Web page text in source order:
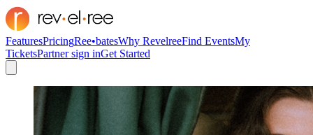
FeaturesPricingRee•batesWhy RevelreeFind EventsMy
TicketsPartner sign inGet Started